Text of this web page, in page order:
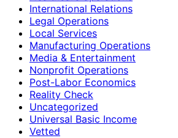
International Relations
Legal Operations
Local Services
Manufacturing Operations
Media & Entertainment
Nonprofit Operations
Post-Labor Economics
Reality Check
Uncategorized
Universal Basic Income
Vetted